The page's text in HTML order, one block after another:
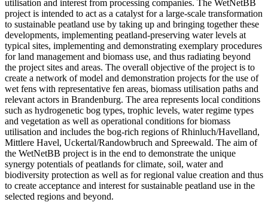
utilisation and interest from processing companies. The WetNetBB
project is intended to act as a catalyst for a large-scale transformation
to sustainable peatland use by taking up and bringing together these
developments, implementing peatland-preserving water levels at
typical sites, implementing and demonstrating exemplary procedures
for land management and biomass use, and thus radiating beyond
the project sites and areas. The overall objective of the project is to
create a network of model and demonstration projects for the use of
wet fens with representative fen areas, biomass utilisation paths and
relevant actors in Brandenburg. The area represents local conditions
such as hydrogenetic bog types, trophic levels, water regime types
and vegetation as well as operational conditions for biomass
utilisation and includes the bog-rich regions of Rhinluch/Havelland,
Mittlere Havel, Uckertal/Randowbruch and Spreewald. The aim of
the WetNetBB project is in the end to demonstrate the unique
synergy potentials of peatlands for climate, soil, water and
biodiversity protection as well as for regional value creation and thus
to create acceptance and interest for sustainable peatland use in the
selected regions and beyond.